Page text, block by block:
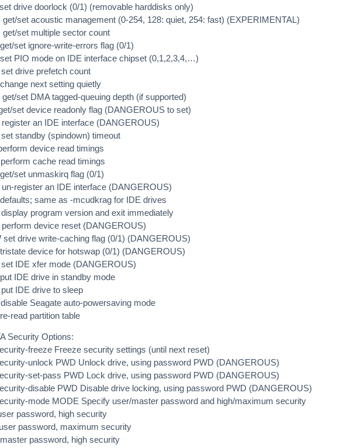
drive doorlock (0/1) (removable harddisks only)
get/set acoustic management (0-254, 128: quiet, 254: fast) (EXPERIMENTAL)
get/set multiple sector count
set ignore-write-errors flag (0/1)
PIO mode on IDE interface chipset (0,1,2,3,4,…)
drive prefetch count
next setting quietly
get/set DMA tagged-queuing depth (if supported)
set device readonly flag (DANGEROUS to set)
an IDE interface (DANGEROUS)
standby (spindown) timeout
device read timings
cache read timings
set unmaskirq flag (0/1)
register an IDE interface (DANGEROUS)
same as -mcudkrag for IDE drives
program version and exit immediately
device reset (DANGEROUS)
set drive write-caching flag (0/1) (DANGEROUS)
device for hotswap (0/1) (DANGEROUS)
IDE xfer mode (DANGEROUS)
IDE drive in standby mode
IDE drive to sleep
Seagate auto-powersaving mode
read partition table
Security Options:
freeze Freeze security settings (until next reset)
unlock PWD Unlock drive, using password PWD (DANGEROUS)
set-pass PWD Lock drive, using password PWD (DANGEROUS)
disable PWD Disable drive locking, using password PWD (DANGEROUS)
mode MODE Specify user/master password and high/maximum security
password, high security
password, maximum security
password, high security